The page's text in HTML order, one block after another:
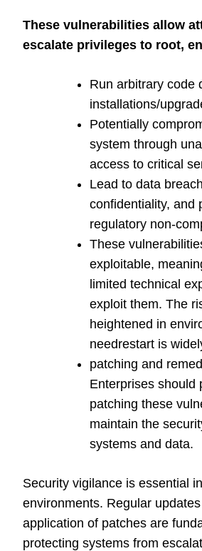
These vulnerabilities allow
escalate privileges to root,
Run arbitrary code
installations/
Potentially
system through
access to critical
Lead to data
confidentiality, and
regulatory non-
These
exploitable,
limited technical
exploit them. The
heightened in
needrestart is
patching and
Enterprises should
patching these
maintain the
systems and data.
Security vigilance is essential
environments. Regular
application of patches are
protecting systems from